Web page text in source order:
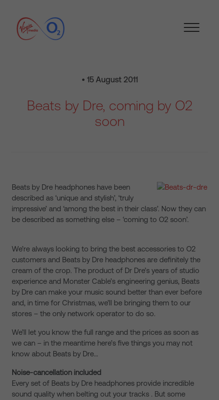
• 15 August 2011
Beats by Dre, coming by O2
soon
Beats by Dre headphones have been
described as ‘unique and stylish’, ‘truly
impressive’ and ‘among the best in their class’. Now they can
be described as something else – ‘coming to O2 soon’.
We’re always looking to bring the best accessories to O2
customers and Beats by Dre headphones are definitely the
cream of the crop. The product of Dr Dre’s years of studio
experience and Monster Cable’s engineering genius, Beats
by Dre can make your music sound better than ever before
and, in time for Christmas, we’ll be bringing them to our
stores – the only network operator to do so.
We’ll let you know the full range and the prices as soon as
we can – in the meantime here’s five things you may not
know about Beats by Dre…
Noise-cancellation included
Every set of Beats by Dre headphones provide incredible
sound quality when belting out your tracks . But some